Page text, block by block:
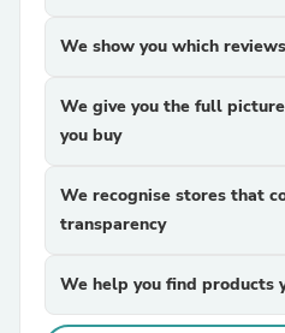
We show you which
We give you the full
you buy
We recognise stores that
transparency
We help you find products